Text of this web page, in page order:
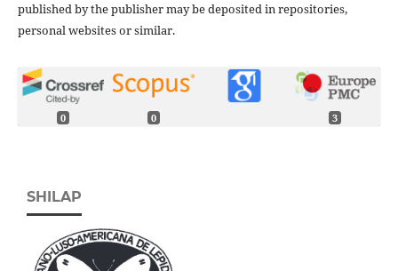
published by the publisher may be deposited in repositories,
personal websites or similar.
0 0 3
SHILAP